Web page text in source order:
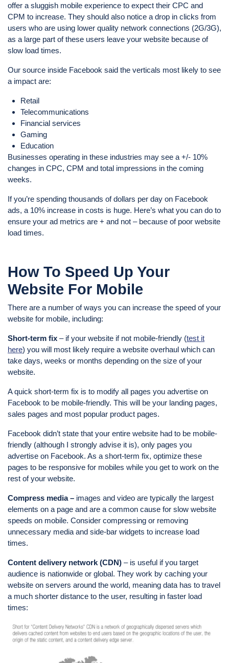
offer a sluggish mobile experience to expect their CPC and
CPM to increase. They should also notice a drop in clicks from
users who are using lower quality network connections (2G/3G),
as a large part of these users leave your website because of
slow load times.
Our source inside Facebook said the verticals most likely to see
a impact are:
Retail
Telecommunications
Financial services
Gaming
Education
Businesses operating in these industries may see a +/- 10%
changes in CPC, CPM and total impressions in the coming
weeks.
If you’re spending thousands of dollars per day on Facebook
ads, a 10% increase in costs is huge. Here’s what you can do to
ensure your ad metrics are + and not – because of poor website
load times.
How To Speed Up Your
Website For Mobile
There are a number of ways you can increase the speed of your
website for mobile, including:
Short-term fix – if your website if not mobile-friendly (test it
here) you will most likely require a website overhaul which can
take days, weeks or months depending on the size of your
website.
A quick short-term fix is to modify all pages you advertise on
Facebook to be mobile-friendly. This will be your landing pages,
sales pages and most popular product pages.
Facebook didn’t state that your entire website had to be mobile-
friendly (although I strongly advise it is), only pages you
advertise on Facebook. As a short-term fix, optimize these
pages to be responsive for mobiles while you get to work on the
rest of your website.
Compress media – images and video are typically the largest
elements on a page and are a common cause for slow website
speeds on mobile. Consider compressing or removing
unnecessary media and side-bar widgets to increase load
times.
Content delivery network (CDN) – is useful if you target
audience is nationwide or global. They work by caching your
website on servers around the world, meaning data has to travel
a much shorter distance to the user, resulting in faster load
times: